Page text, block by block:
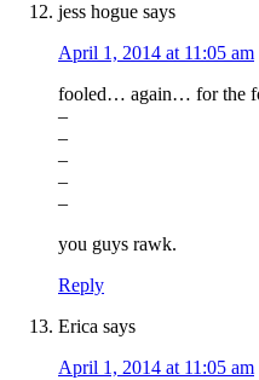
jess hogue says
April 1, 2014 at 11:05 am
fooled… again… for the
–
–
–
–
–
you guys rawk.
Reply
Erica says
April 1, 2014 at 11:05 am